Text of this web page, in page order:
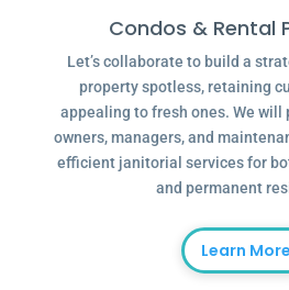
Condos & Rental
Let’s collaborate to build a
property spotless, retaining
appealing to fresh ones. We
owners, managers, and
efficient janitorial services for
and permanent
Learn More